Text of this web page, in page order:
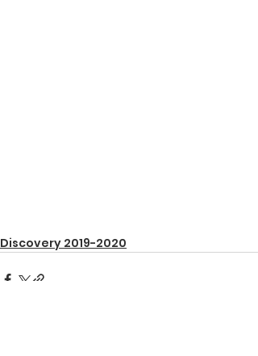
Discovery 2019-2020